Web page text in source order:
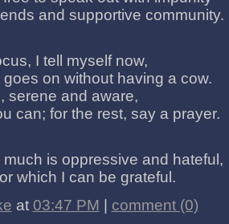
and supportive community.
I tell myself now,
on without having a cow.
serene and aware,
can; for the rest, say a prayer.
is oppressive and hateful,
which I can be grateful.
at 03:47 PM
comment (0)